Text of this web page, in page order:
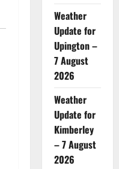
Weather
Update for
Upington –
7 August
2026
Weather
Update for
Kimberley
– 7 August
2026